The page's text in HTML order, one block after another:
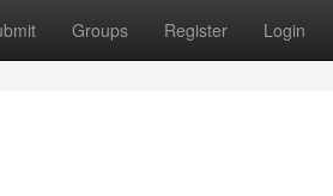
Groups Register Login